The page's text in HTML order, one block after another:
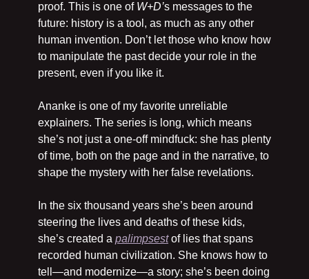
proof. This is one of W+D’s messages to the
future: history is a tool, as much as any other
human invention. Don’t let those who know how
to manipulate the past decide your role in the
present, even if you like it.
Ananke is one of my favorite unreliable
explainers. The series is long, which means
she’s not just a one-off mindfuck: she has plenty
of time, both on the page and in the narrative, to
shape the mystery with her false revelations.
In the six thousand years she’s been around
steering the lives and deaths of these kids,
she’s created a palimpsest of lies that spans
recorded human civilization. She knows how to
tell—and modernize—a story; she’s been doing